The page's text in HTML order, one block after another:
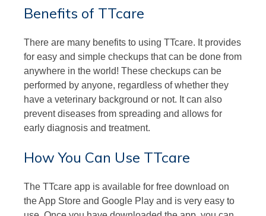
Benefits of TTcare
There are many benefits to using TTcare. It provides
for easy and simple checkups that can be done from
anywhere in the world! These checkups can be
performed by anyone, regardless of whether they
have a veterinary background or not. It can also
prevent diseases from spreading and allows for
early diagnosis and treatment.
How You Can Use TTcare
The TTcare app is available for free download on
the App Store and Google Play and is very easy to